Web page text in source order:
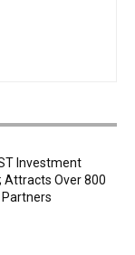
Investment
Attracts Over 800
Partners